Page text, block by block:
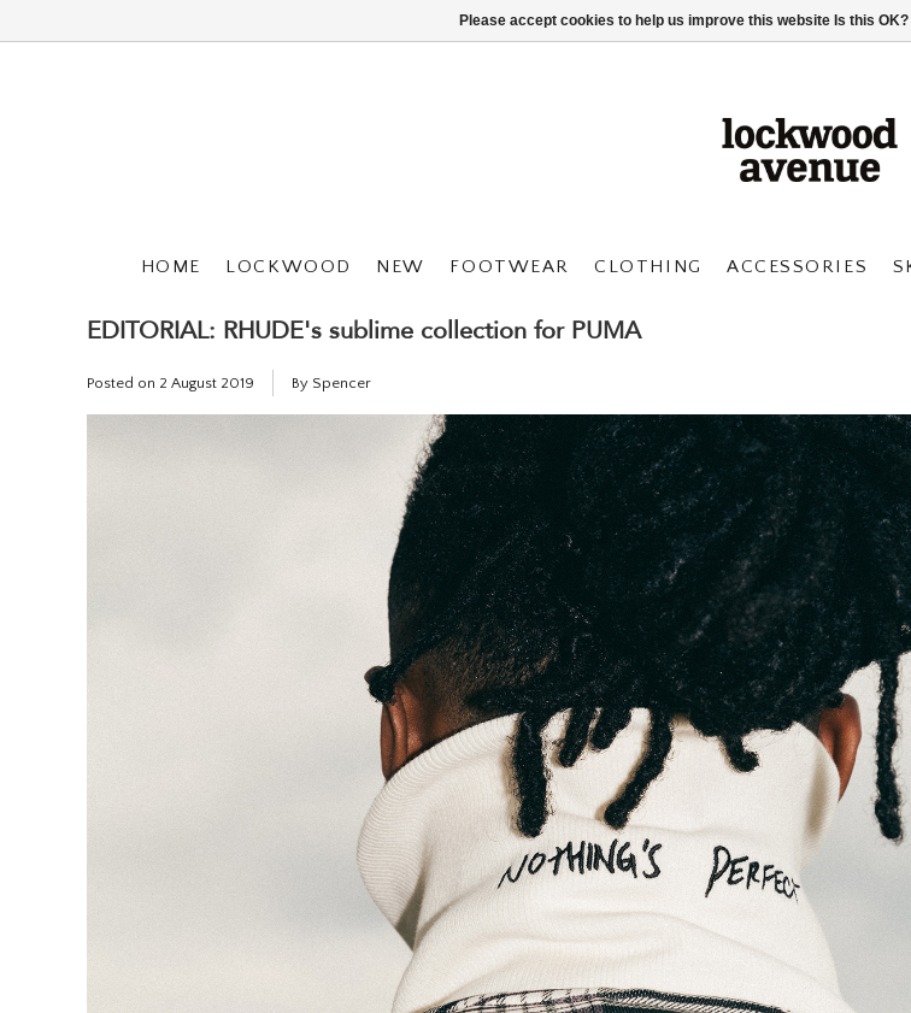
HOME LOCKWOOD NEW FOOTWEAR CLOTHING ACCESSORIES
EDITORIAL: RHUDE's sublime collection for PUMA
Posted on 2 August 2019 By Spencer
Please accept cookies to help us improve this website Is this OK?